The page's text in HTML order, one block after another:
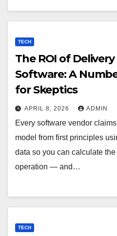
TECH
The ROI of
Software: A
for Skeptics
APRIL 8, 2026 ADMIN
Every software vendor
model from first principles
data so you can calculate
operation — and…
TECH